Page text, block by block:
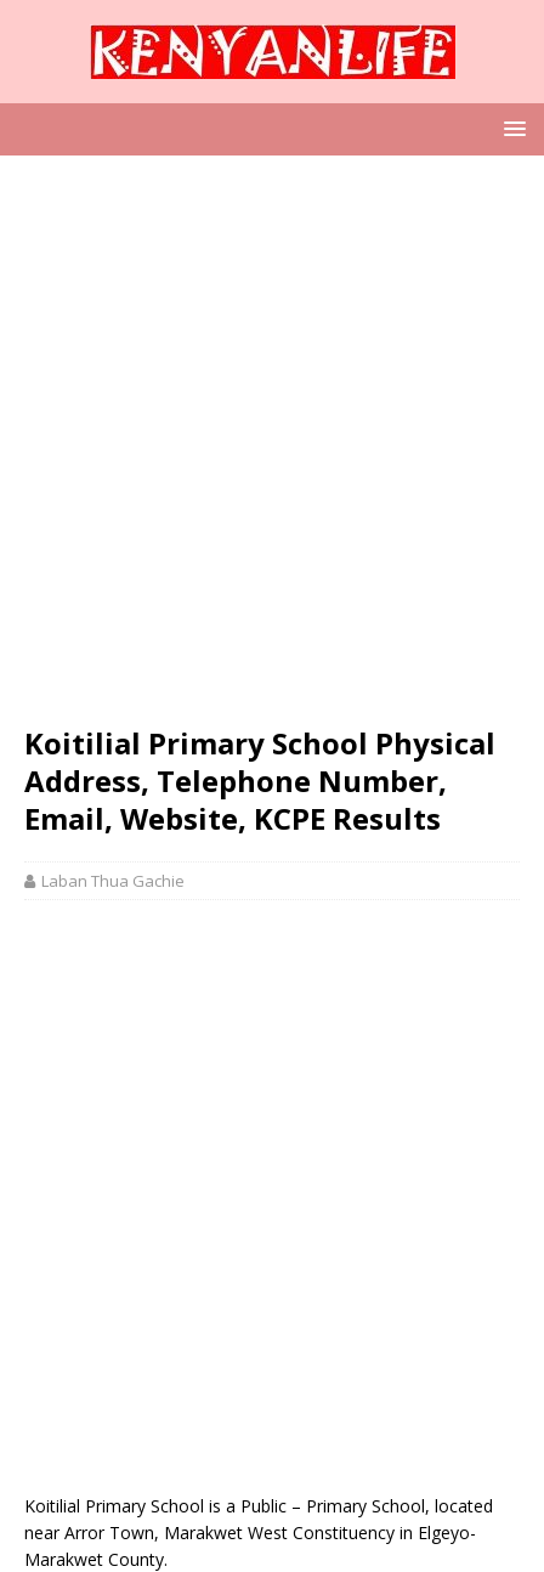
Koitilial Primary School Physical
Address, Telephone Number,
Email, Website, KCPE Results
Laban Thua Gachie
Koitilial Primary School is a Public – Primary School, located
near Arror Town, Marakwet West Constituency in Elgeyo-
Marakwet County.